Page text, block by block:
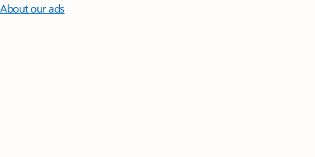
About our ads